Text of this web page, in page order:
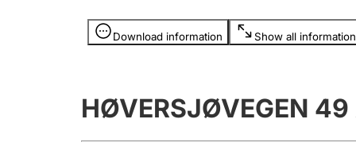
licence
Download information Show all information
Information is hidden
HØVERSJØVEGEN 49